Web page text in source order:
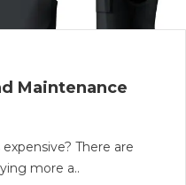
Maintenance
There are
more a..